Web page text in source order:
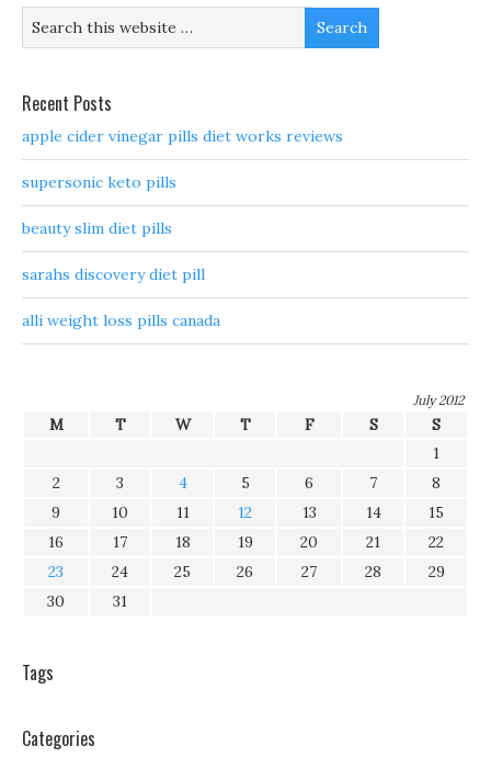
Recent Posts
apple cider vinegar pills diet works reviews
supersonic keto pills
beauty slim diet pills
sarahs discovery diet pill
alli weight loss pills canada
July 2012
M T W T F S
S
1
2
3 4 5 6 7
8
9
10 11 12 13 14
15
16
17 18 19 20 21
22
23
24 25 26 27 28
29
30
31
Tags
Categories